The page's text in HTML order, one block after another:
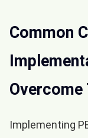
Common
Implementing